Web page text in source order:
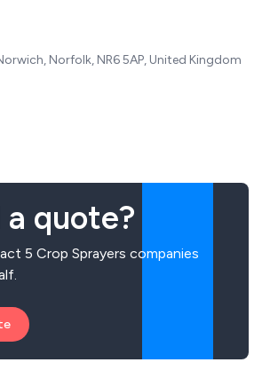
Norfolk, NR6 5AP, United Kingdom
a quote?
5 Crop Sprayers companies